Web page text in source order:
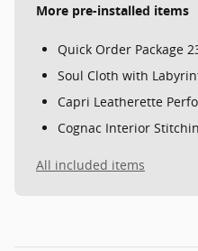
More pre-installed items
Quick Order Package
Soul Cloth with
Capri Leatherette
Cognac Interior
All included items